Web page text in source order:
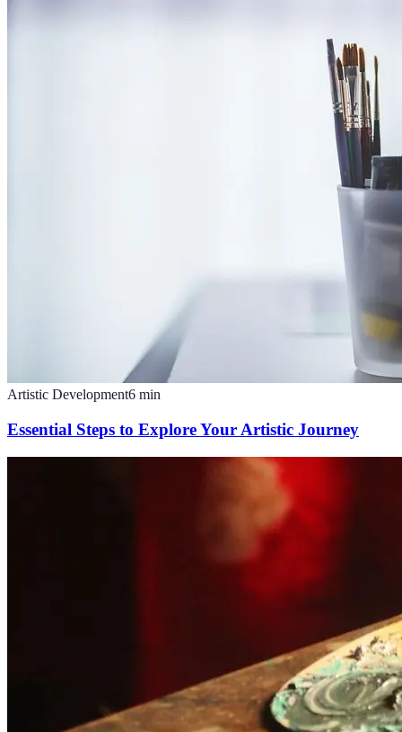
Artistic Development6 min
Essential Steps to Explore Your Artistic Journey